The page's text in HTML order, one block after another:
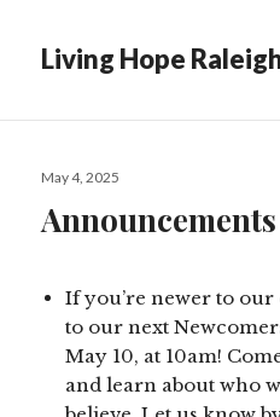
Living Hope
Posted
May 4, 2025
If you’re newer to
to our next
May 10, at 10am!
and learn about who